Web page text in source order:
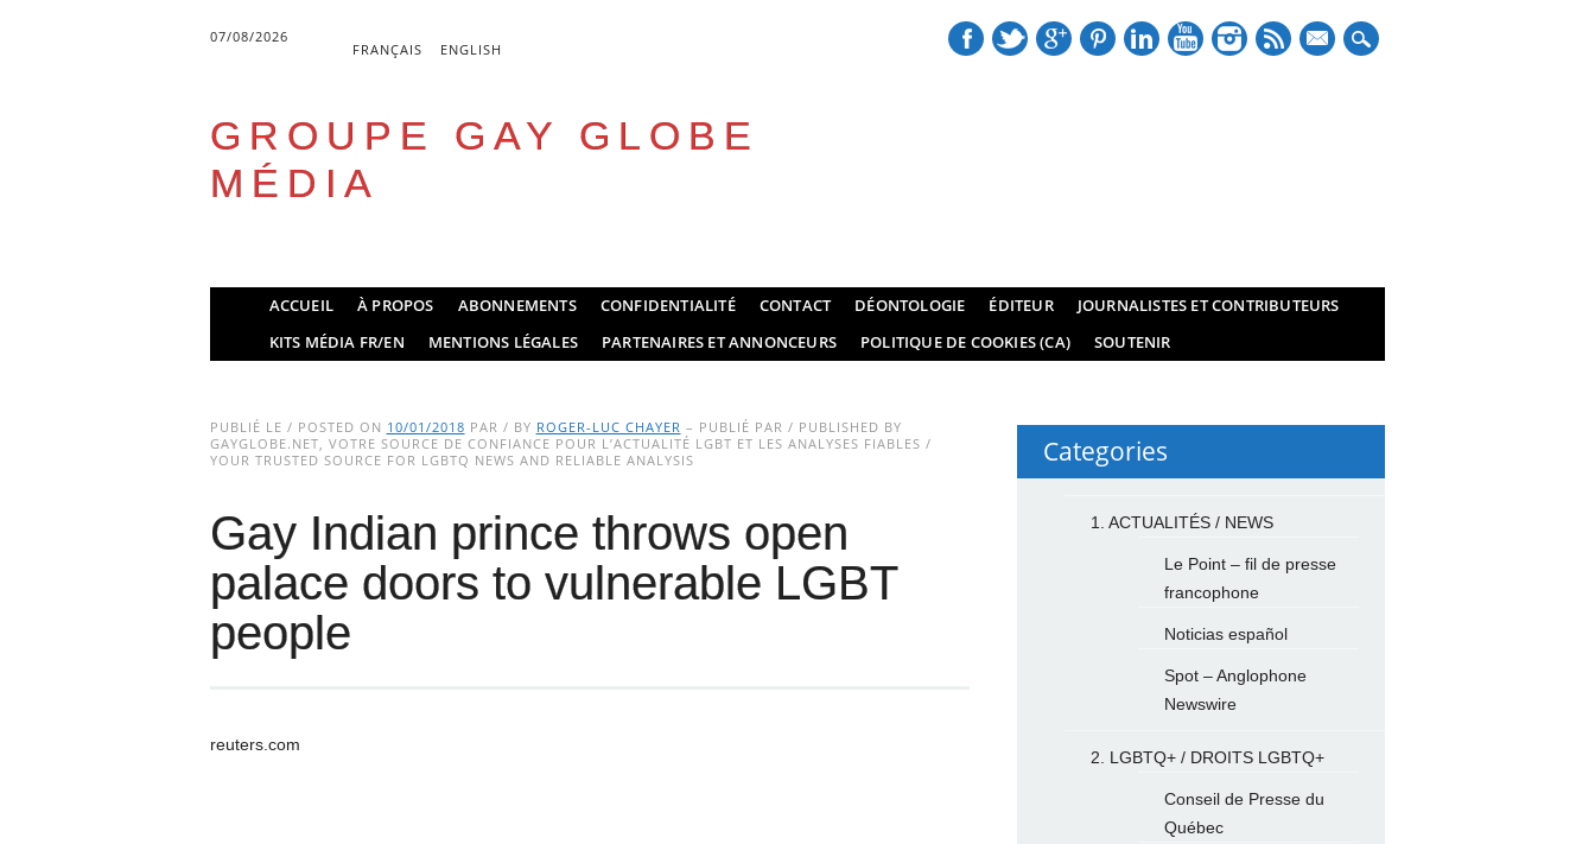
07/08/2026
FRANÇAIS ENGLISH
mail
GROUPE GAY GLOBE
MÉDIA
Main menu
ACCUEIL À PROPOS ABONNEMENTS CONFIDENTIALITÉ CONTACT DÉONTOLOGIE ÉDITEUR
JOURNALISTES ET CONTRIBUTEURS
KITS MÉDIA FR/EN
MENTIONS LÉGALES PARTENAIRES ET ANNONCEURS POLITIQUE DE COOKIES (CA) SOUTENIR
PUBLIÉ LE / POSTED ON 10/01/2018 PAR / BY ROGER-LUC CHAYER – PUBLIÉ PAR / PUBLISHED BY
GAYGLOBE.NET, VOTRE SOURCE DE CONFIANCE POUR L’ACTUALITÉ LGBT ET LES ANALYSES FIABLES /
YOUR TRUSTED SOURCE FOR LGBTQ NEWS AND RELIABLE ANALYSIS
Gay Indian prince throws open
palace doors to vulnerable LGBT
people
reuters.com
Categories
1. ACTUALITÉS / NEWS
Le Point – fil de presse
francophone
Noticias español
Spot – Anglophone
Newswire
2. LGBTQ+ / DROITS LGBTQ+
Conseil de Presse du
Québec